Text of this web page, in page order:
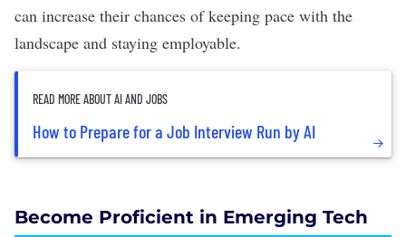
can increase their chances of keeping pace with the
landscape and staying employable.
READ MORE ABOUT AI AND JOBS
How to Prepare for a Job Interview Run by AI
Become Proficient in Emerging Tech